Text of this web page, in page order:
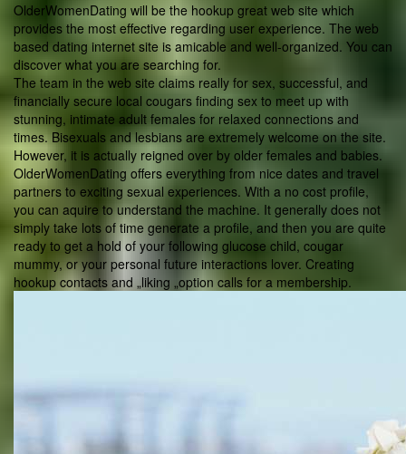
OlderWomenDating will be the hookup great web site which
provides the most effective regarding user experience. The web
based dating internet site is amicable and well-organized. You can
discover what you are searching for.
The team in the web site claims really for sex, successful, and
financially secure local cougars finding sex to meet up with
stunning, intimate adult females for relaxed connections and
times. Bisexuals and lesbians are extremely welcome on the site.
However, it is actually reigned over by older females and babies.
OlderWomenDating offers everything from nice dates and travel
partners to exciting sexual experiences. With a no cost profile,
you can aquire to understand the machine. It generally does not
simply take lots of time generate a profile, and then you are quite
ready to get a hold of your following glucose child, cougar
mummy, or your personal future interactions lover. Creating
hookup contacts and „liking „option calls for a membership.